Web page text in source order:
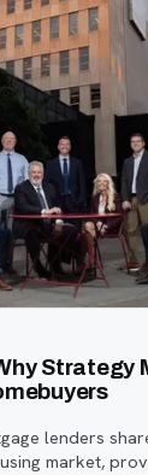
Strategy
lenders
market,